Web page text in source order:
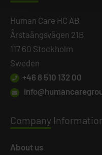
Human Care HC AB
Årstaängsvägen 21B
117 60 Stockholm
Sweden
+46 8 510 132 00
Company
About us